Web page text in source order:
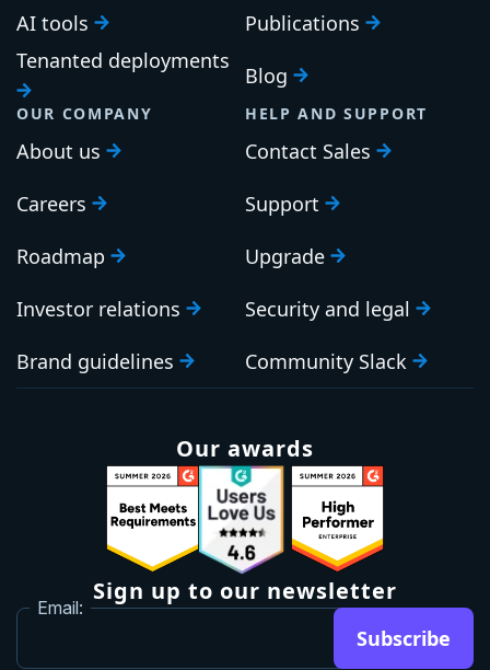
AI tools
Tenanted deployments
Publications
Blog
OUR COMPANY
About us
Careers
Roadmap
Investor relations
Brand guidelines
HELP AND SUPPORT
Contact Sales
Support
Upgrade
Security and legal
Community Slack
Our awards
Sign up to our newsletter
Email:
Subscribe